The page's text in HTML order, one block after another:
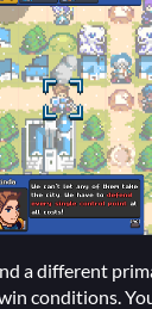
a different
conditions.